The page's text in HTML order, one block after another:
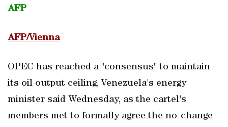
AFP
AFP/Vienna
OPEC has reached a "consensus" to maintain
its oil output ceiling, Venezuela's energy
minister said Wednesday, as the cartel's
members met to formally agree the no-change